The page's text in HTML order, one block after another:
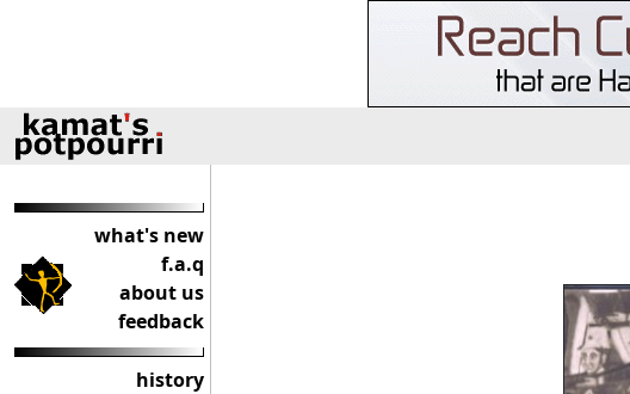
what's new
f.a.q
about us
feedback
history